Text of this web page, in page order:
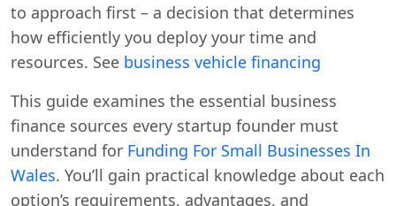
to approach first – a decision that determines
how efficiently you deploy your time and
resources. See business vehicle financing
This guide examines the essential business
finance sources every startup founder must
understand for Funding For Small Businesses In
Wales. You’ll gain practical knowledge about each
option’s requirements, advantages, and